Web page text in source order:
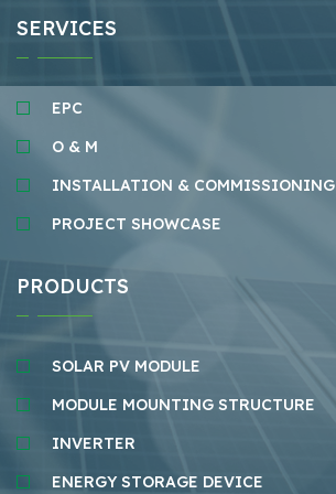
SERVICES
EPC
O & M
INSTALLATION & COMMISSIONING
PROJECT SHOWCASE
PRODUCTS
SOLAR PV MODULE
MODULE MOUNTING STRUCTURE
INVERTER
ENERGY STORAGE DEVICE